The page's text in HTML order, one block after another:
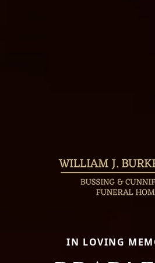
IN LOVING